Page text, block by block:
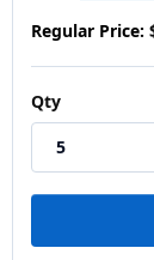
Regular Price:
Qty